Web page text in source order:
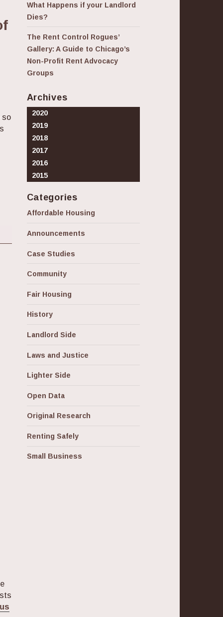
so
Years: How Crises Shape Our Perceptions of
What Happens if your Landlord
Dies?
The Rent Control Rogues’
Gallery: A Guide to Chicago’s
Non-Profit Rent Advocacy
Groups
Archives
2020
2019
2018
2017
2016
2015
Categories
Affordable Housing
Announcements
Case Studies
Community
Fair Housing
History
Landlord Side
Laws and Justice
Lighter Side
Open Data
Original Research
Renting Safely
Small Business